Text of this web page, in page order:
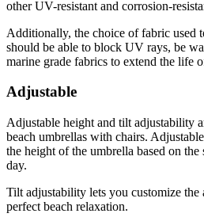
other UV-resistant and corrosion-
Additionally, the choice of fabric used
should be able to block UV rays, be
marine grade fabrics to extend the life
Adjustable
Adjustable height and tilt adjustability
beach umbrellas with chairs.
the height of the umbrella based on the
day.
Tilt adjustability lets you customize
perfect beach relaxation.